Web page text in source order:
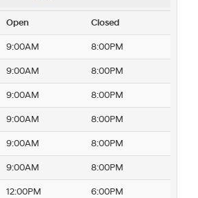
Open Closed
9:00AM 8:00PM
9:00AM 8:00PM
9:00AM 8:00PM
9:00AM 8:00PM
9:00AM 8:00PM
9:00AM 8:00PM
12:00PM 6:00PM